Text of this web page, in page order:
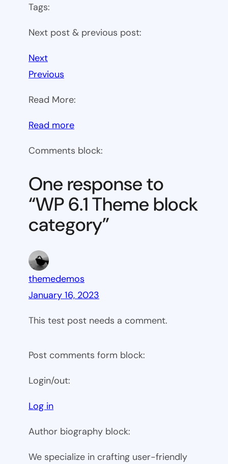
Tags:
Next post & previous post:
Next
Previous
Read More:
Read more:
6.1
block
category
Comments block:
One response to
“WP 6.1 Theme block
category”
themedemos
January 16, 2023
This test post needs a comment.
Post comments form block:
Login/out:
Log in
Author biography block:
We specialize in crafting user-friendly